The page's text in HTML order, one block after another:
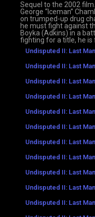
Sequel to the 2002
George “Iceman”
on trumped-up drug
he must fight against
Boyka (Adkins) in a
fighting for a title, he
Undisputed II: Last
Undisputed II: Last
Undisputed II: Last
Undisputed II: Last
Undisputed II: Last
Undisputed II: Last
Undisputed II: Last
Undisputed II: Last
Undisputed II: Last
Undisputed II: Last
Undisputed II: Last